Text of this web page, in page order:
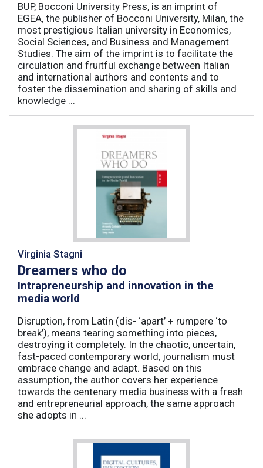
BUP, Bocconi University Press, is an imprint of
EGEA, the publisher of Bocconi University, Milan, the
most prestigious Italian university in Economics,
Social Sciences, and Business and Management
Studies. The aim of the imprint is to facilitate the
circulation and fruitful exchange between Italian
and international authors and contents and to
foster the dissemination and sharing of skills and
knowledge ...
Virginia Stagni
Dreamers who do
Intrapreneurship and innovation in the
media world
Disruption, from Latin (dis- ‘apart’ + rumpere ‘to
break’), means tearing something into pieces,
destroying it completely. In the chaotic, uncertain,
fast-paced contemporary world, journalism must
embrace change and adapt. Based on this
assumption, the author covers her experience
towards the centenary media business with a fresh
and entrepreneurial approach, the same approach
she adopts in ...